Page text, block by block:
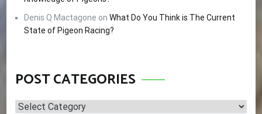
Denis Q Mactagone onWhat Do You Think is The Current
State of Pigeon Racing?
POST CATEGORIES
Post